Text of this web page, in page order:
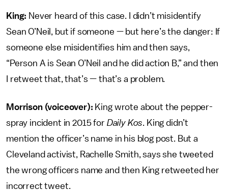
King: Never heard of this case. I didn’t misidentify
Sean O’Neil, but if someone — but here’s the danger: If
someone else misidentifies him and then says,
“Person A is Sean O’Neil and he did action B,” and then
I retweet that, that’s — that’s a problem.
Morrison (voiceover): King wrote about the pepper-
spray incident in 2015 for Daily Kos. King didn’t
mention the officer’s name in his blog post. But a
Cleveland activist, Rachelle Smith, says she tweeted
the wrong officers name and then King retweeted her
incorrect tweet.